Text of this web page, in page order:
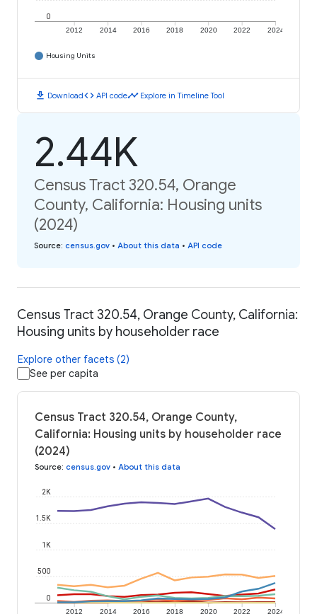
2012 2014 2016 2018 2020 2022 2024
0
Housing Units
download Downloadcode API codetimeline Explore in Timeline Tool
2.44K
Census Tract 320.54, Orange
County, California: Housing units
(2024)
Source: census.gov • About this data • API code
Census Tract 320.54, Orange County, California:
Housing units by householder race
Explore other facets (2)
See per capita
Census Tract 320.54, Orange County,
California: Housing units by householder race
(2024)
Source: census.gov • About this data
2012 2014 2016 2018 2020 2022 2024
0
500
1K
1.5K
2K